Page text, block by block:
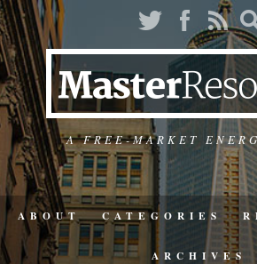
A FREE-MARKET
ABOUT CATEGORIES
ARCHIVES